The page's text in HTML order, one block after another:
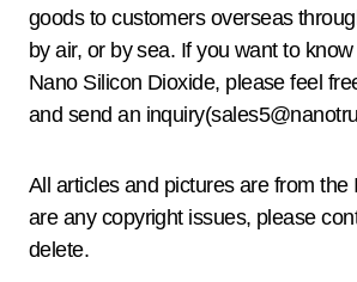
goods to customers overseas
by air, or by sea. If you want to
Nano Silicon Dioxide, please feel
and send an
All articles and pictures are from the
are any copyright issues, please
delete.